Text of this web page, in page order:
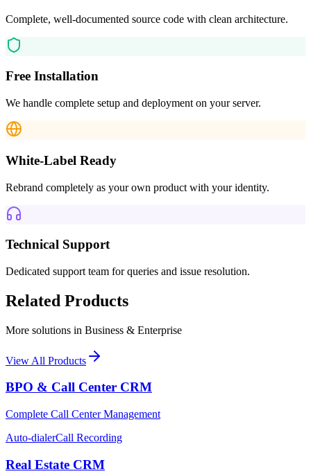
Complete, well-documented source code with clean architecture.
Free Installation
We handle complete setup and deployment on your server.
White-Label Ready
Rebrand completely as your own product with your identity.
Technical Support
Dedicated support team for queries and issue resolution.
Related Products
More solutions in Business & Enterprise
View All Products
BPO & Call Center CRM
Complete Call Center Management
Auto-dialerCall Recording
Real Estate CRM